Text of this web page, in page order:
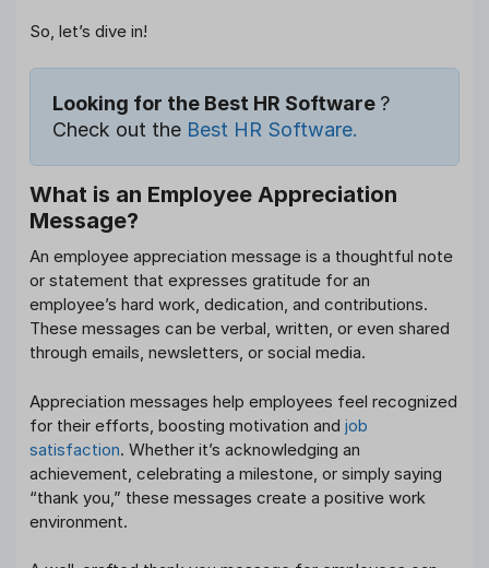
So, let’s dive in!
Looking for the Best HR Software ?
Check out the Best HR Software.
What is an Employee Appreciation
Message?
An employee appreciation message is a thoughtful note
or statement that expresses gratitude for an
employee’s hard work, dedication, and contributions.
These messages can be verbal, written, or even shared
through emails, newsletters, or social media.
Appreciation messages help employees feel recognized
for their efforts, boosting motivation and job
satisfaction. Whether it’s acknowledging an
achievement, celebrating a milestone, or simply saying
“thank you,” these messages create a positive work
environment.